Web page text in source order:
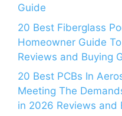
Guide
20 Best Fiberglass
Homeowner Guide
Reviews and Buying
20 Best PCBs In
Meeting The
in 2026 Reviews and